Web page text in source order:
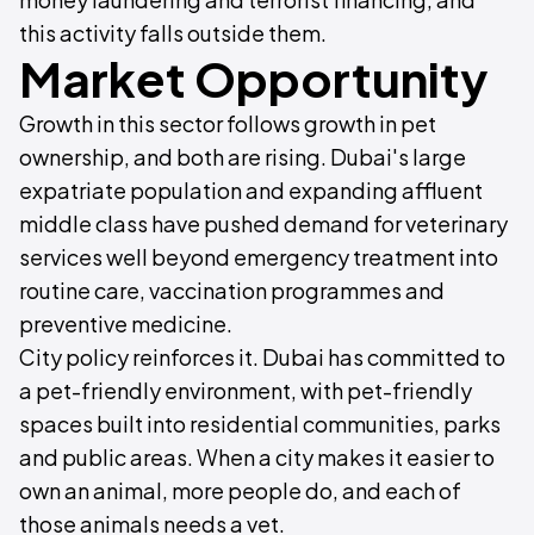
this activity falls outside them.
Market Opportunity
Growth in this sector follows growth in pet
ownership, and both are rising. Dubai's large
expatriate population and expanding affluent
middle class have pushed demand for veterinary
services well beyond emergency treatment into
routine care, vaccination programmes and
preventive medicine.
City policy reinforces it. Dubai has committed to
a pet-friendly environment, with pet-friendly
spaces built into residential communities, parks
and public areas. When a city makes it easier to
own an animal, more people do, and each of
those animals needs a vet.